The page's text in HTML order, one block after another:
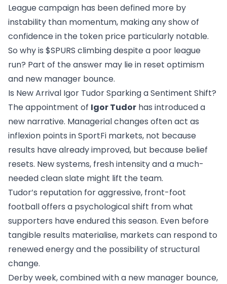
League campaign has been defined more by
instability than momentum, making any show of
confidence in the token price particularly notable.
So why is $SPURS climbing despite a poor league
run? Part of the answer may lie in reset optimism
and new manager bounce.
Is New Arrival Igor Tudor Sparking a Sentiment Shift?
The appointment of Igor Tudor has introduced a
new narrative. Managerial changes often act as
inflexion points in SportFi markets, not because
results have already improved, but because belief
resets. New systems, fresh intensity and a much-
needed clean slate might lift the team.
Tudor’s reputation for aggressive, front-foot
football offers a psychological shift from what
supporters have endured this season. Even before
tangible results materialise, markets can respond to
renewed energy and the possibility of structural
change.
Derby week, combined with a new manager bounce,